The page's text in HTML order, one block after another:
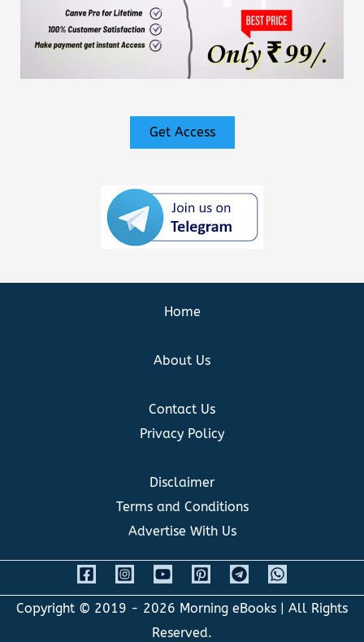
Get Access
Home
About Us
Contact Us
Privacy Policy
Disclaimer
Terms and Conditions
Advertise With Us
Copyright © 2019 - 2026 Morning eBooks | All Rights
Reserved.